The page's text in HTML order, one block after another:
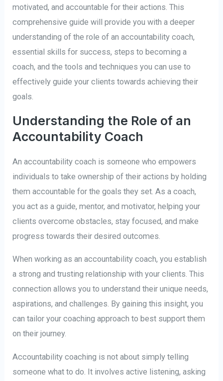
motivated, and accountable for their actions. This
comprehensive guide will provide you with a deeper
understanding of the role of an accountability coach,
essential skills for success, steps to becoming a
coach, and the tools and techniques you can use to
effectively guide your clients towards achieving their
goals.
Understanding the Role of an
Accountability Coach
An accountability coach is someone who empowers
individuals to take ownership of their actions by holding
them accountable for the goals they set. As a coach,
you act as a guide, mentor, and motivator, helping your
clients overcome obstacles, stay focused, and make
progress towards their desired outcomes.
When working as an accountability coach, you establish
a strong and trusting relationship with your clients. This
connection allows you to understand their unique needs,
aspirations, and challenges. By gaining this insight, you
can tailor your coaching approach to best support them
on their journey.
Accountability coaching is not about simply telling
someone what to do. It involves active listening, asking